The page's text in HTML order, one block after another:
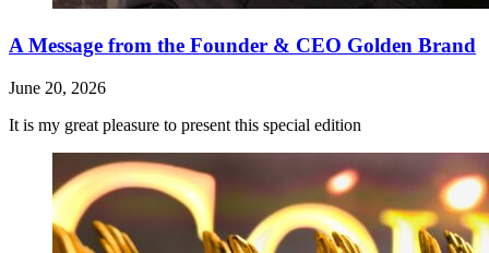
A Message from the Founder & CEO Golden Brand
June 20, 2026
It is my great pleasure to present this special edition